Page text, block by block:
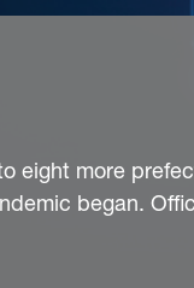
eight more
began.